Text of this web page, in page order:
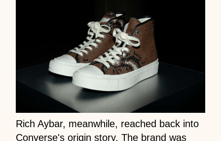
Rich Aybar, meanwhile, reached back into
Converse's origin story. The brand was